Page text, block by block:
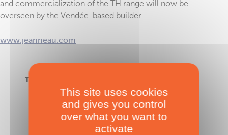
and commercialization of the TH range will now be
overseen by the Vendée-based builder.
www.jeanneau.com
TAGS :
This site uses cookies
and gives you control
over what you want to
activate